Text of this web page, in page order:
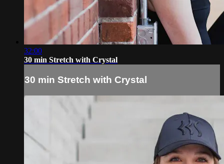
32:00
30 min Stretch with Crystal
30 min Stretch with Crystal